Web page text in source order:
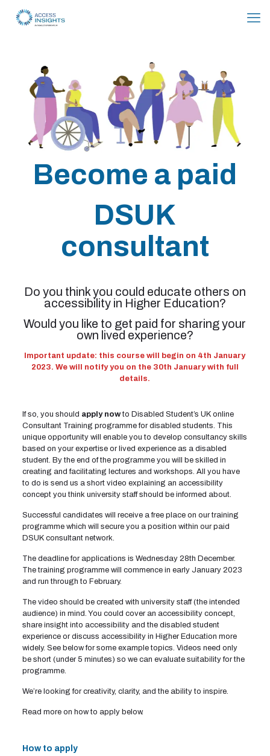
Content
Become a paid
DSUK
consultant
Do you think you could educate others on
accessibility in Higher Education?
Would you like to get paid for sharing your
own lived experience?
Important update: this course will begin on 4th January
2023. We will notify you on the 30th January with full
details.
If so, you should apply nowto Disabled Student’s UK online
Consultant Training programme for disabled students. This
unique opportunity will enable you to develop consultancy skills
based on your expertise or lived experience as a disabled
student. By the end of the programme you will be skilled in
creating and facilitating lectures and workshops. All you have
to do is send us a short video explaining an accessibility
concept you think university staff should be informed about.
Successful candidates will receive a free place on our training
programme which will secure you a position within our paid
DSUK consultant network.
The deadline for applications is Wednesday 28th December.
The training programme will commence in early January 2023
and run through to February.
The video should be created with university staff (the intended
audience) in mind. You could cover an accessibility concept,
share insight into accessibility and the disabled student
experience or discuss accessibility in Higher Education more
widely. See below for some example topics. Videos need only
be short (under 5 minutes) so we can evaluate suitability for the
programme.
We’re looking for creativity, clarity, and the ability to inspire.
Read more on how to apply below.
How to apply